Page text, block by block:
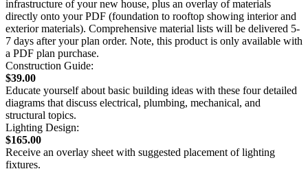
infrastructure of your new house, plus an overlay of materials
directly onto your PDF (foundation to rooftop showing interior and
exterior materials). Comprehensive material lists will be delivered 5-
7 days after your plan order. Note, this product is only available with
a PDF plan purchase.
Construction Guide:
$39.00
Educate yourself about basic building ideas with these four detailed
diagrams that discuss electrical, plumbing, mechanical, and
structural topics.
Lighting Design:
$165.00
Receive an overlay sheet with suggested placement of lighting
fixtures.